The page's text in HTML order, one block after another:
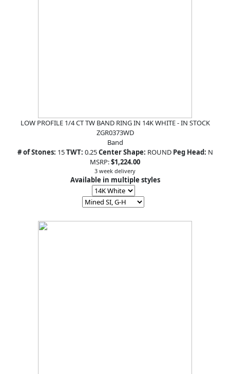
LOW PROFILE 1/4 CT TW BAND RING IN 14K WHITE - IN STOCK
ZGR0373WD
Band
# of Stones: 15TWT: 0.25Center Shape: ROUND Peg Head: N
MSRP:$1,224.00
3 week delivery
Available in multiple styles